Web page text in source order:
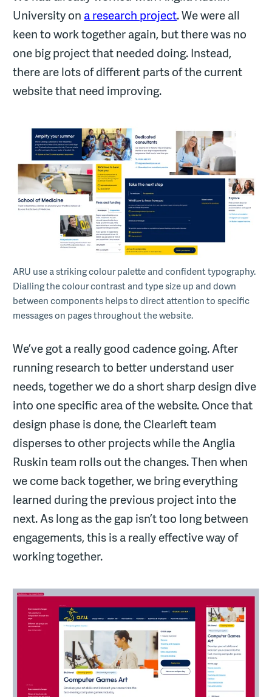
University on a research project. We were all
keen to work together again, but there was no
one big project that needed doing. Instead,
there are lots of different parts of the current
website that need improving.
ARU use a striking colour palette and confident typography.
Dialling the colour contrast and type size up and down
between components helps to direct attention to specific
messages on pages throughout the website.
We’ve got a really good cadence going. After
running research to better understand user
needs, together we do a short sharp design dive
into one specific area of the website. Once that
design phase is done, the Clearleft team
disperses to other projects while the Anglia
Ruskin team rolls out the changes. Then when
we come back together, we bring everything
learned during the previous project into the
next. As long as the gap isn’t too long between
engagements, this is a really effective way of
working together.